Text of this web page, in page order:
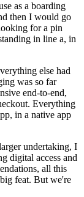
as a boarding
then I would go
for a pin
in line a, in
else had
was so far
end-to-end,
Everything
in a native app
undertaking, I
digital access and
all this
feat. But we're